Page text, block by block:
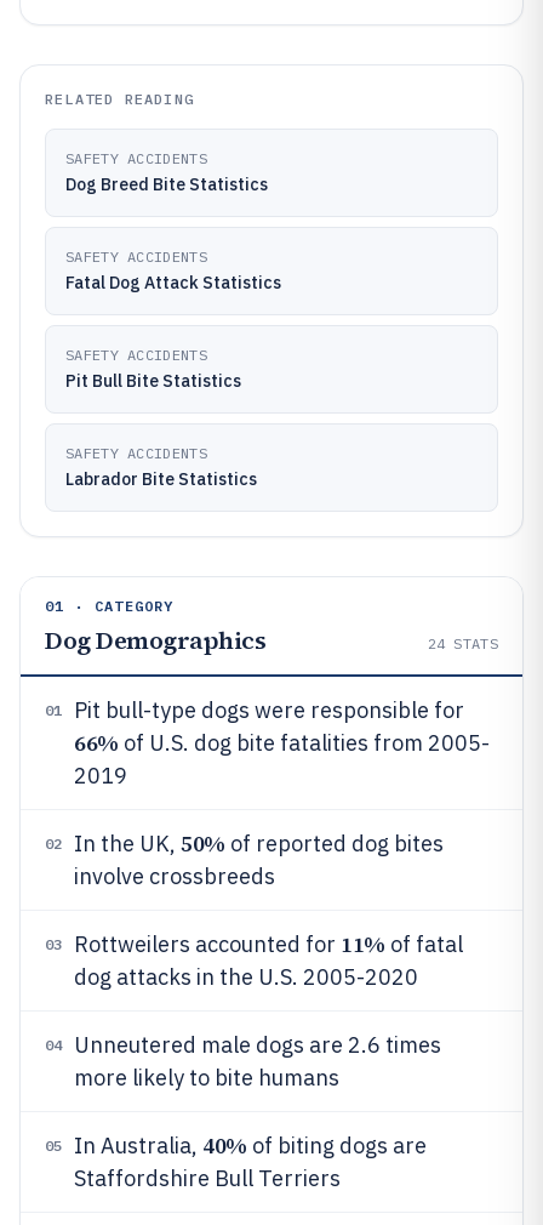
RELATED READING
SAFETY ACCIDENTS
Dog Breed Bite Statistics
SAFETY ACCIDENTS
Fatal Dog Attack Statistics
SAFETY ACCIDENTS
Pit Bull Bite Statistics
SAFETY ACCIDENTS
Labrador Bite Statistics
01 · CATEGORY
Dog Demographics 24 STATS
01 Pit bull-type dogs were responsible for
66% of U.S. dog bite fatalities from 2005-
2019
02 In the UK, 50% of reported dog bites
involve crossbreeds
03 Rottweilers accounted for 11% of fatal
dog attacks in the U.S. 2005-2020
04
Unneutered male dogs are 2.6 times
more likely to bite humans
05 In Australia, 40% of biting dogs are
Staffordshire Bull Terriers